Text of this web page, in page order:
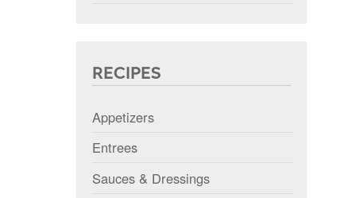
RECIPES
Appetizers
Entrees
Sauces & Dressings